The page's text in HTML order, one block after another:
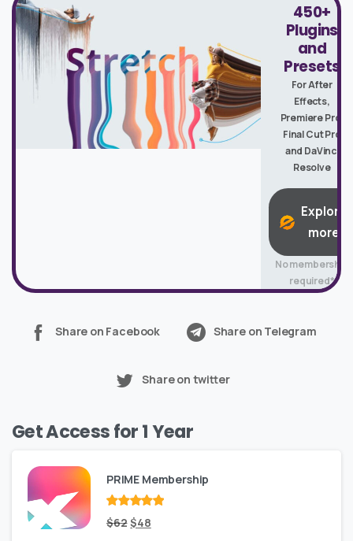
450+
Plugins
and
Presets
For After
Effects,
Premiere Pro,
Final Cut Pro
and DaVinci
Resolve
Explore
more
No membership
required*
Share on Facebook Share on Telegram
Share on twitter
Get Access for 1 Year
PRIME Membership
Rated out
of 5
$62Original
$48Current